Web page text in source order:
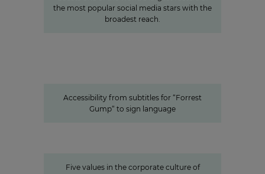
the most popular social media stars with the
broadest reach.
Accessibility from subtitles for “Forrest
Gump“ to sign language
Five values in the corporate culture of